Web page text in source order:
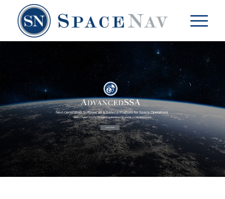
Next-Generation Software as a Service Platform for Space Operations
Subscription Pricing | Rapid Deployment | Scalable | Unlimited Users
Learn More